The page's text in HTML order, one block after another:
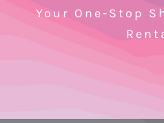
PortfolioYour One-Stop